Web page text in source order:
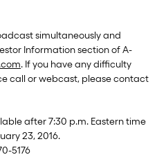
simultaneously and
Information section of A-
. If you have any difficulty
call or webcast, please contact
after 7:30 p.m. Eastern time
23, 2016.
5176